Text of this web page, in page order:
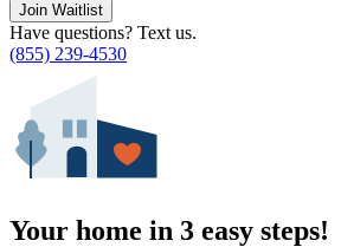
Join Waitlist
Have questions? Text us.
(855) 239-4530
Your home in 3 easy steps!